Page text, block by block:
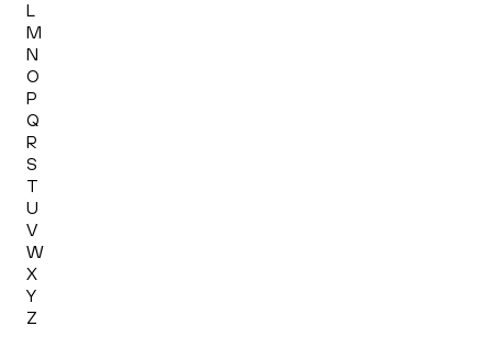
L
M
N
O
P
Q
R
S
T
U
V
W
X
Y
Z